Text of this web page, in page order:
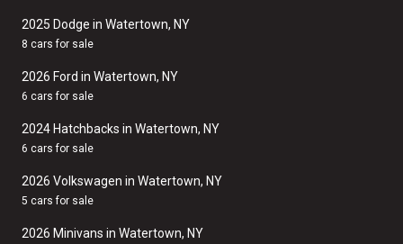
2025 Dodge in Watertown, NY
8 cars for sale
2026 Ford in Watertown, NY
6 cars for sale
2024 Hatchbacks in Watertown, NY
6 cars for sale
2026 Volkswagen in Watertown, NY
5 cars for sale
2026 Minivans in Watertown, NY